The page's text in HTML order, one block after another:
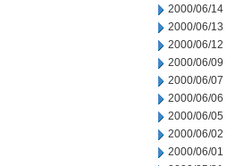
2000/06/14
2000/06/13
2000/06/12
2000/06/09
2000/06/07
2000/06/06
2000/06/05
2000/06/02
2000/06/01